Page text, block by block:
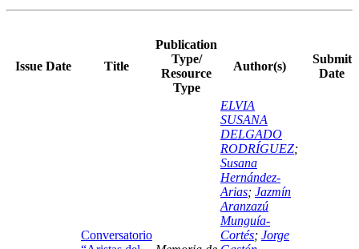
Issue Date Title
Publication
Type/
Resource
Type
Author(s)
Submit
Date
Conversatorio
ELVIA
SUSANA
DELGADO
RODRÍGUEZ;
Susana
Hernández-
Arias; Jazmín
Aranzazú
Munguía-
Cortés; Jorge